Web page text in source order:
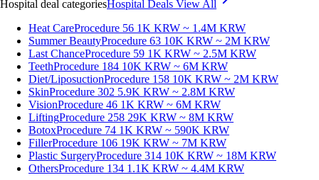
Hospital deal categoriesHospital Deals View All
Heat CareProcedure 56 1K KRW ~ 1.4M KRW
Summer BeautyProcedure 63 10K KRW ~ 2M KRW
Last ChanceProcedure 59 1K KRW ~ 2.5M KRW
TeethProcedure 184 10K KRW ~ 6M KRW
Diet/LiposuctionProcedure 158 10K KRW ~ 2M KRW
SkinProcedure 302 5.9K KRW ~ 2.8M KRW
VisionProcedure 46 1K KRW ~ 6M KRW
LiftingProcedure 258 29K KRW ~ 8M KRW
BotoxProcedure 74 1K KRW ~ 590K KRW
FillerProcedure 106 19K KRW ~ 7M KRW
Plastic SurgeryProcedure 314 10K KRW ~ 18M KRW
OthersProcedure 134 1.1K KRW ~ 4.4M KRW